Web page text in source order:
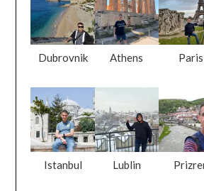
Dubrovnik Athens Paris
Istanbul Lublin